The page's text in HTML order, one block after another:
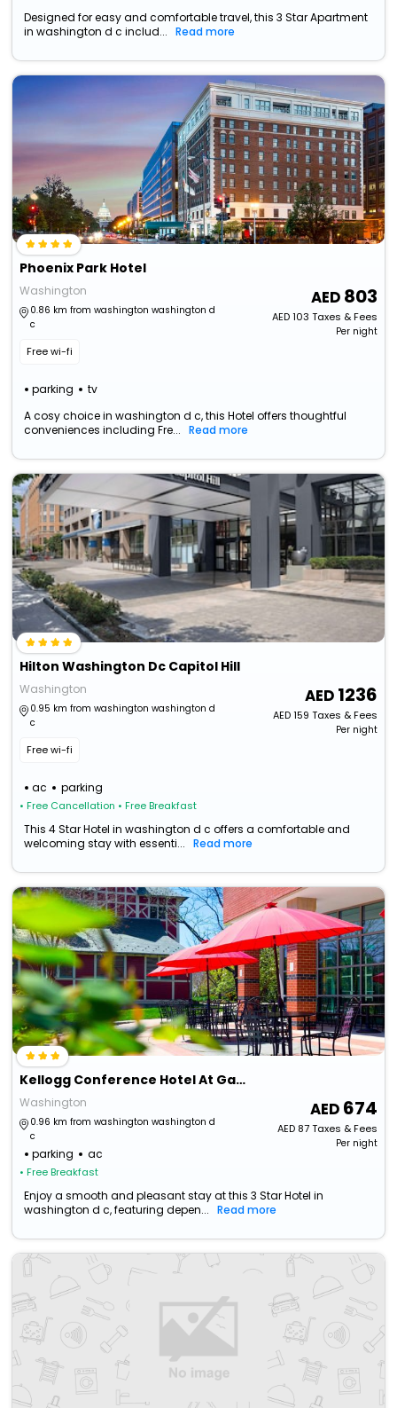
Designed for easy and comfortable travel, this 3 Star Apartment
in washington d c includ...
Read more
Phoenix Park Hotel
Washington
0.86 km from washington washington d
c
Free wi-fi
parking tv
803
AED103 Taxes & Fees
Per night
A cosy choice in washington d c, this Hotel offers thoughtful
conveniences including Fre...
Read more
Hilton Washington Dc Capitol Hill
Washington
0.95 km from washington washington d
c
Free wi-fi
ac parking
• Free Cancellation • Free Breakfast
1236
AED159 Taxes & Fees
Per night
This 4 Star Hotel in washington d c offers a comfortable and
welcoming stay with essenti...
Read more
Kellogg Conference Hotel At Gallaudet University
Washington
0.96 km from washington washington d
c
parking ac
• Free Breakfast
674
AED87Taxes & Fees
Per night
Enjoy a smooth and pleasant stay at this 3 Star Hotel in
washington d c, featuring depen...
Read more